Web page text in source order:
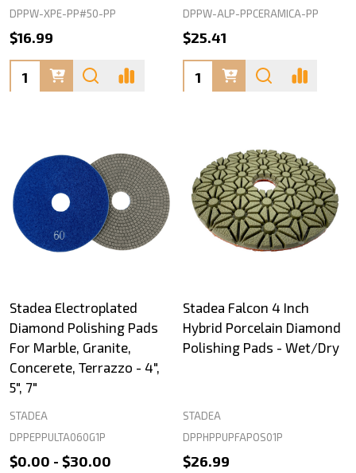
DPPW-XPE-PP#50-PP
$16.99
Quantity:
DPPW-ALP-PPCERAMICA-PP
$25.41
Quantity:
Stadea Electroplated
Diamond Polishing Pads
For Marble, Granite,
Concerete, Terrazzo - 4",
5", 7"
STADEA
DPPEPPULTA060G1P
$0.00 - $30.00
Stadea Falcon 4 Inch
Hybrid Porcelain Diamond
Polishing Pads - Wet/Dry
STADEA
DPPHPPUPFAPOS01P
$26.99